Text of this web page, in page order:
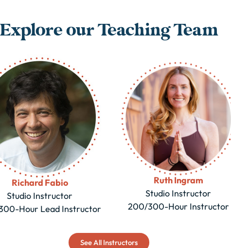
Explore our Teaching Team
Richard Fabio
Studio Instructor
Hour Lead Instructor
Ruth Ingram
Studio Instructor
200/300-Hour Instructor
See All Instructors